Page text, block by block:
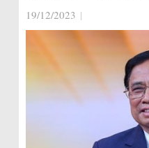
19/12/2023 |